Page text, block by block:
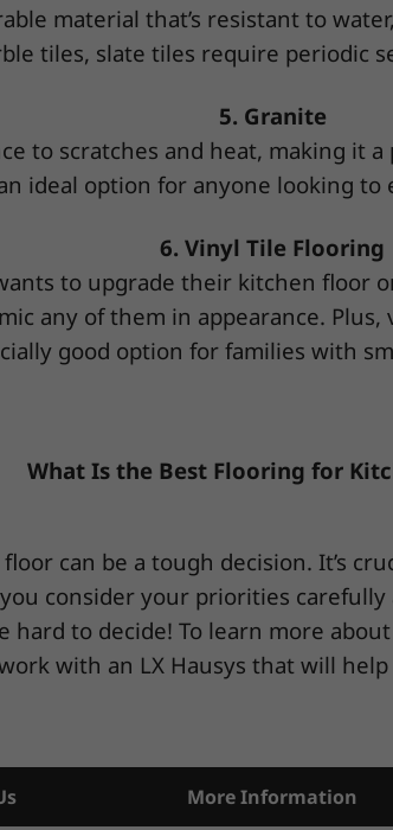
material that’s resistant to
tiles, slate tiles require periodic
5. Granite
to scratches and heat, making it
ideal option for anyone looking to
6. Vinyl Tile Flooring
to upgrade their kitchen floor
any of them in appearance.
good option for families with
What Is the Best Flooring for
can be a tough decision. It’s
consider your priorities
hard to decide! To learn more
with an LX Hausys that will
More Information